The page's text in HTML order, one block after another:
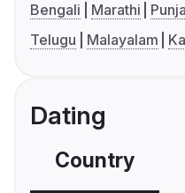
Bengali Marathi
Telugu
Malayalam
Dating
Country